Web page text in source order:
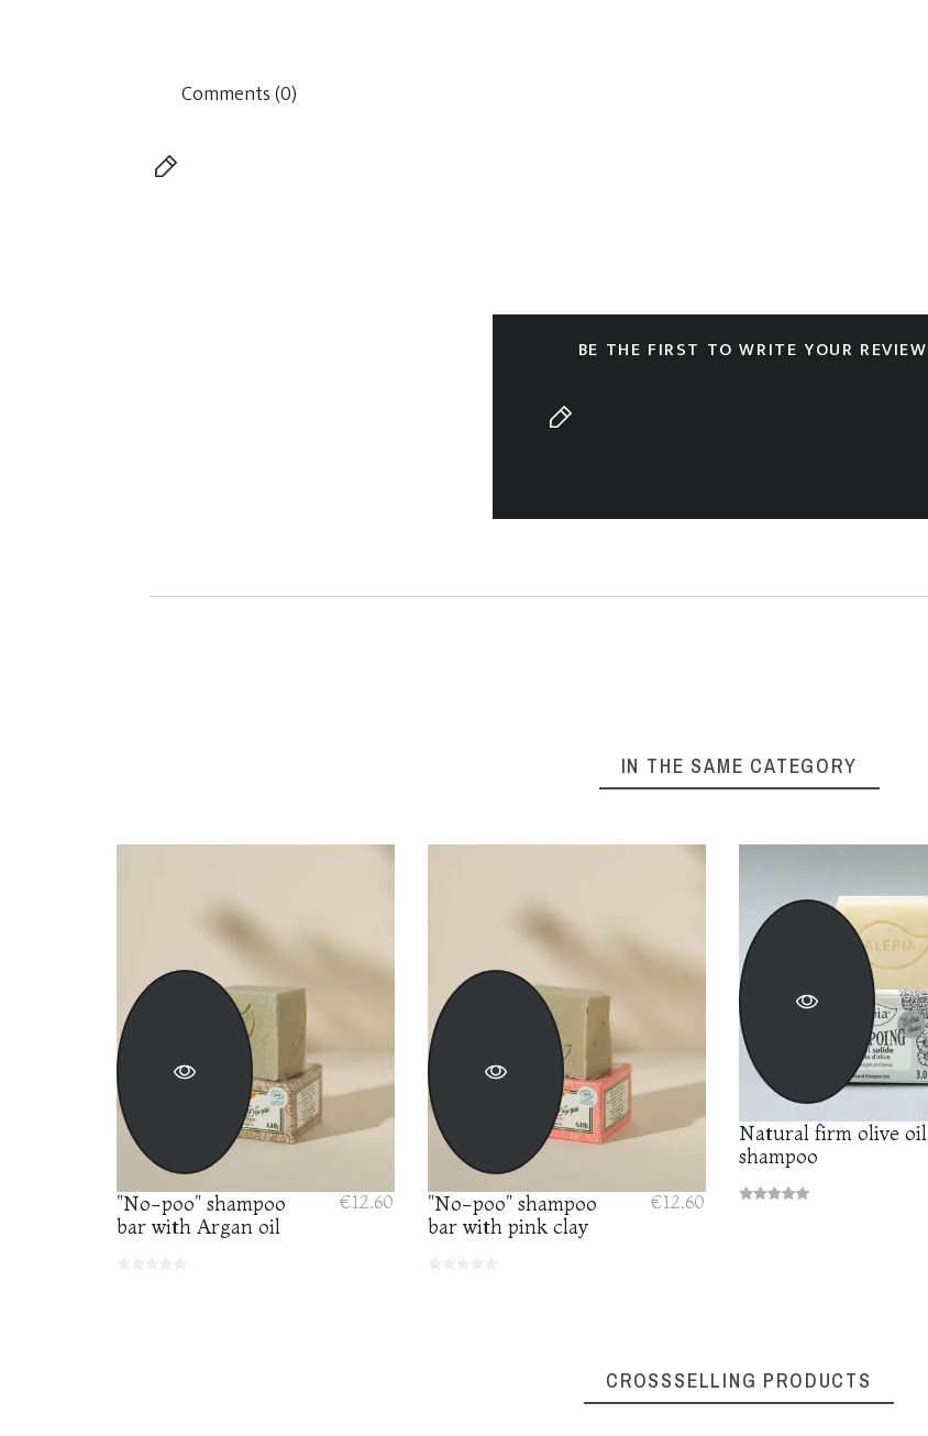
Comments (0)
BE THE FIRST TO WRITE YOUR REVIEW
IN THE SAME CATEGORY
"No-poo" shampoo
bar with Argan oil
€12.60
"No-poo" shampoo
bar with pink clay
€12.60
Natural firm olive oil
shampoo
CROSSSELLING PRODUCTS